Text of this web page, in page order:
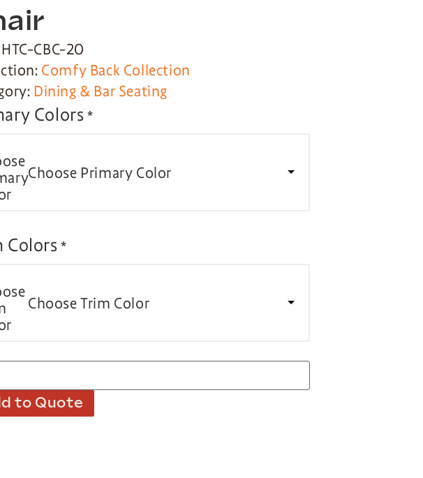
CBC-20
Comfy Back Collection
Dining & Bar Seating
Colors *
Choose Primary Color
Colors *
Choose Trim Color
to Quote